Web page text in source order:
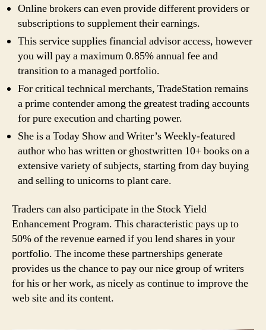
Online brokers can even provide different providers or
subscriptions to supplement their earnings.
This service supplies financial advisor access, however
you will pay a maximum 0.85% annual fee and
transition to a managed portfolio.
For critical technical merchants, TradeStation remains
a prime contender among the greatest trading accounts
for pure execution and charting power.
She is a Today Show and Writer’s Weekly-featured
author who has written or ghostwritten 10+ books on a
extensive variety of subjects, starting from day buying
and selling to unicorns to plant care.
Traders can also participate in the Stock Yield
Enhancement Program. This characteristic pays up to
50% of the revenue earned if you lend shares in your
portfolio. The income these partnerships generate
provides us the chance to pay our nice group of writers
for his or her work, as nicely as continue to improve the
web site and its content.